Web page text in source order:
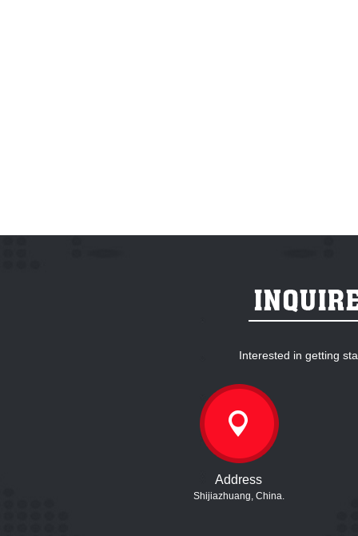
Interested in getting
Address
Shijiazhuang, China.